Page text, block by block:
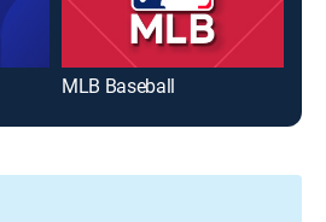
MLB Baseball